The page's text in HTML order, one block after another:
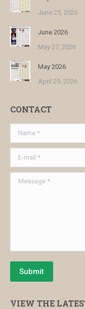
June 25, 2026
June 2026
May 27, 2026
May 2026
April 29, 2026
CONTACT
Name *
E-mail *
Message *
Submit
VIEW THE